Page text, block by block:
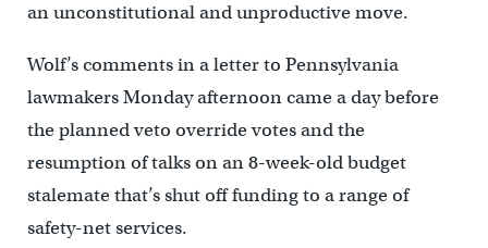
an unconstitutional and unproductive move.
Wolf’s comments in a letter to Pennsylvania
lawmakers Monday afternoon came a day before
the planned veto override votes and the
resumption of talks on an 8-week-old budget
stalemate that’s shut off funding to a range of
safety-net services.